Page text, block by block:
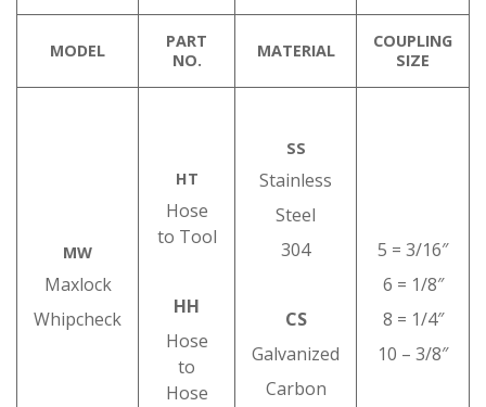
MODEL
PART
NO.
MATERIAL
COUPLING
SIZE
MW
Maxlock
Whipcheck
HT
Hose
to Tool
HH
Hose
to
Hose
SS
Stainless
Steel
304
CS
Galvanized
Carbon
5 = 3/16″
6 = 1/8″
8 = 1/4″
10 – 3/8″